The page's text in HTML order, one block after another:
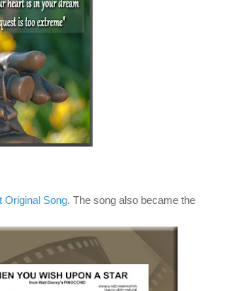
Original Song. The song also became the